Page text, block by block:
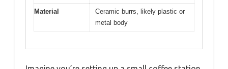
Material
Ceramic burrs, likely plastic or
metal body